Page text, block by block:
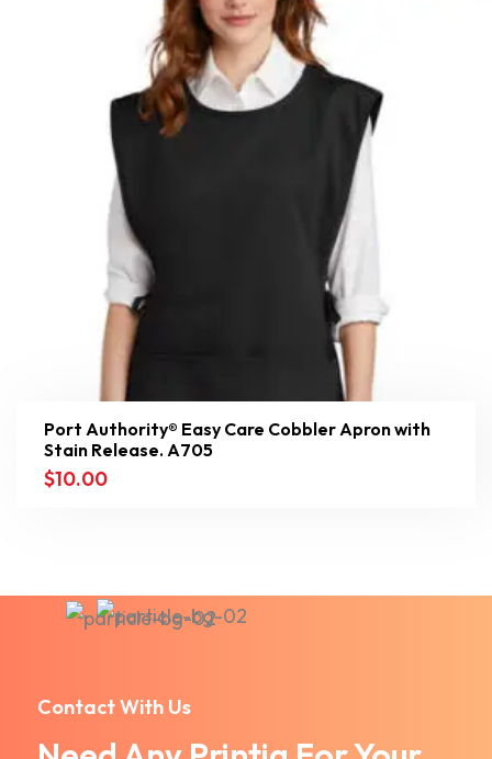
Port Authority® Easy Care Cobbler Apron with
Stain Release. A705
$10.00
Contact With Us